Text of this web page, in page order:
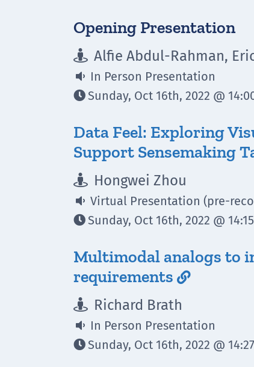
Opening Presentation
 Alfie Abdul-Rahman,
 In Person Presentation
Sunday, Oct 16th, 2022 @
Data Feel: Exploring
Support Sensemaking
 Hongwei Zhou
 Virtual Presentation (pre-
Sunday, Oct 16th, 2022 @
Multimodal analogs to
requirements 
 Richard Brath
 In Person Presentation
Sunday, Oct 16th, 2022 @